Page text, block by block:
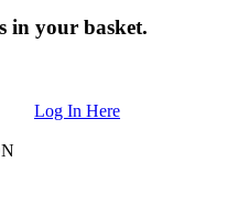
in your basket.
Log In Here